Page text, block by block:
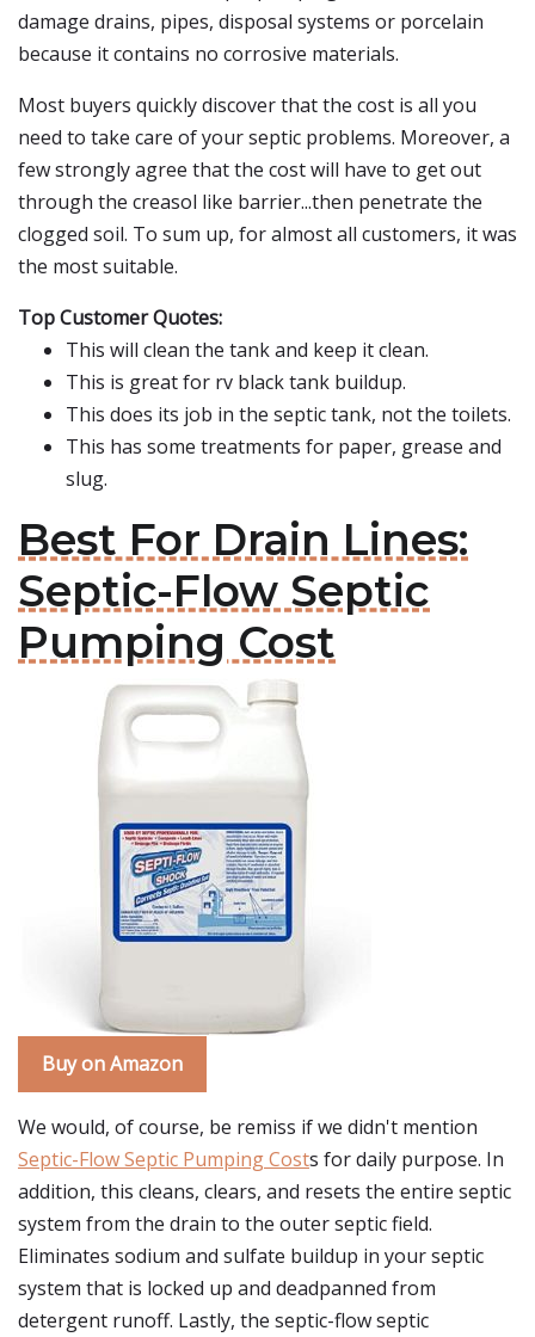
damage drains, pipes, disposal systems or porcelain
because it contains no corrosive materials.
Most buyers quickly discover that the cost is all you
need to take care of your septic problems. Moreover, a
few strongly agree that the cost will have to get out
through the creasol like barrier...then penetrate the
clogged soil. To sum up, for almost all customers, it was
the most suitable.
Top Customer Quotes:
This will clean the tank and keep it clean.
This is great for rv black tank buildup.
This does its job in the septic tank, not the toilets.
This has some treatments for paper, grease and
slug.
Best For Drain Lines:
Septic-Flow Septic
Pumping Cost
Buy on Amazon
We would, of course, be remiss if we didn't mention
Septic-Flow Septic Pumping Costs for daily purpose. In
addition, this cleans, clears, and resets the entire septic
system from the drain to the outer septic field.
Eliminates sodium and sulfate buildup in your septic
system that is locked up and deadpanned from
detergent runoff. Lastly, the septic-flow septic